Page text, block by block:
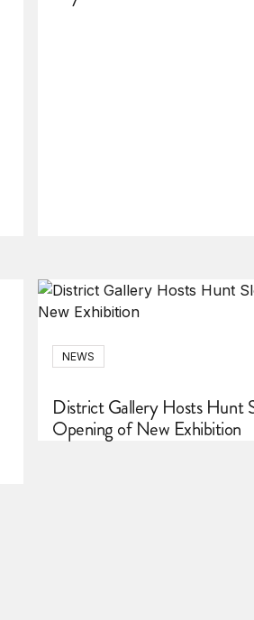
NEWS
District Gallery Hosts Hunt
Opening of New Exhibition